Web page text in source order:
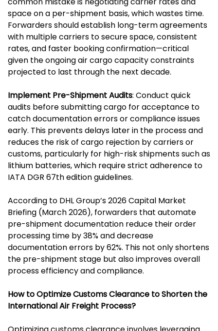
space on a per-shipment basis, which wastes time.
Forwarders should establish long-term agreements
with multiple carriers to secure space, consistent
rates, and faster booking confirmation—critical
given the ongoing air cargo capacity constraints
projected to last through the next decade.
Implement Pre-Shipment Audits: Conduct quick
audits before submitting cargo for acceptance to
catch documentation errors or compliance issues
early. This prevents delays later in the process and
reduces the risk of cargo rejection by carriers or
customs, particularly for high-risk shipments such as
lithium batteries, which require strict adherence to
IATA DGR 67th edition guidelines.
According to DHL Group’s 2026 Capital Market
Briefing (March 2026), forwarders that automate
pre-shipment documentation reduce their order
processing time by 38% and decrease
documentation errors by 62%. This not only shortens
the pre-shipment stage but also improves overall
process efficiency and compliance.
How to Optimize Customs Clearance to Shorten the
International Air Freight Process?